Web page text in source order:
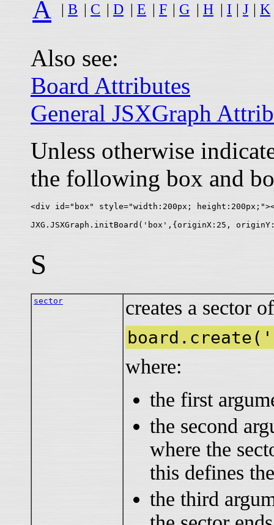
A B C D E F G H I J K
Also see:
Board Attributes
General JSXGraph
Unless otherwise
the following box and
<div id="box" style="width:200px;
S
sector creates a sector
where:
the first
the second
where the
this defines
the third